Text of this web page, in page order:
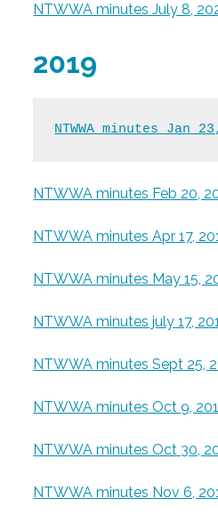
NTWWA minutes July 8,
2019
NTWWA minutes Jan
NTWWA minutes Feb 20,
NTWWA minutes Apr 17,
NTWWA minutes May 15,
NTWWA minutes july 17,
NTWWA minutes Sept 25,
NTWWA minutes Oct 9,
NTWWA minutes Oct 30,
NTWWA minutes Nov 6,